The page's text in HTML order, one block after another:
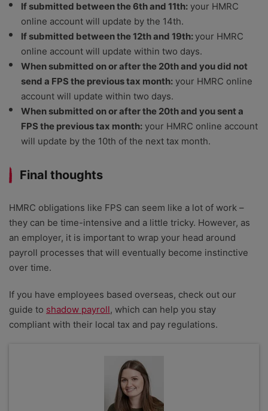
If submitted between the 6th and 11th: your HMRC
online account will update by the 14th.
If submitted between the 12th and 19th:your HMRC
online account will update within two days.
When submitted on or after the 20th and you did not
send a FPS the previous tax month: your HMRC online
account will update within two days.
When submitted on or after the 20th and you sent a
FPS the previous tax month: your HMRC online account
will update by the 10th of the next tax month.
Final thoughts
HMRC obligations like FPS can seem like a lot of work –
they can be time-intensive and a little tricky. However, as
an employer, it is important to wrap your head around
payroll processes that will eventually become instinctive
over time.
If you have employees based overseas, check out our
guide to shadow payroll, which can help you stay
compliant with their local tax and pay regulations.